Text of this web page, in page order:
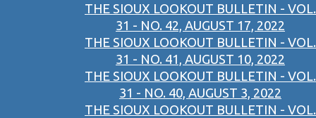
THE SIOUX LOOKOUT BULLETIN - VOL.
31 - NO. 42, AUGUST 17, 2022
THE SIOUX LOOKOUT BULLETIN - VOL.
31 - NO. 41, AUGUST 10, 2022
THE SIOUX LOOKOUT BULLETIN - VOL.
31 - NO. 40, AUGUST 3, 2022
THE SIOUX LOOKOUT BULLETIN - VOL.